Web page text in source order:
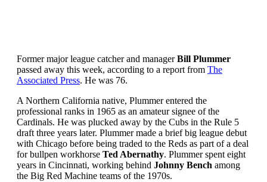
Former major league catcher and managerBill Plummer
passed away this week, according to a report from The
Associated Press. He was 76.
A Northern California native, Plummer entered the
professional ranks in 1965 as an amateur signee of the
Cardinals. He was plucked away by the Cubs in the Rule 5
draft three years later. Plummer made a brief big league debut
with Chicago before being traded to the Reds as part of a deal
for bullpen workhorse Ted Abernathy. Plummer spent eight
years in Cincinnati, working behind Johnny Bench among
the Big Red Machine teams of the 1970s.